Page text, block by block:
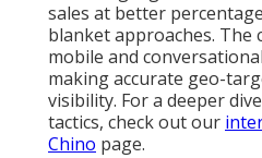
sales at better
blanket approaches. The
mobile and
making accurate geo-
visibility. For a deeper
tactics, check out our
Chino page.